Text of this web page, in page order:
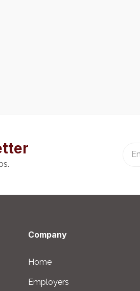
Company
Home
Employers